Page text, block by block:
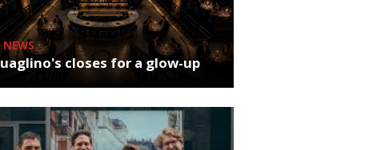
NEWS
closes for a glow-up